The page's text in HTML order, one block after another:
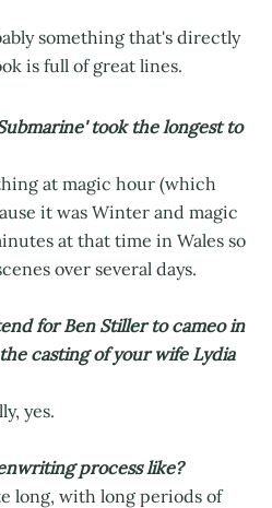
something that's directly
is full of great lines.
took the longest to
at magic hour (which
it was Winter and magic
at that time in Wales so
over several days.
for Ben Stiller to cameo in
casting of your wife Lydia
yes.
process like?
long, with long periods of